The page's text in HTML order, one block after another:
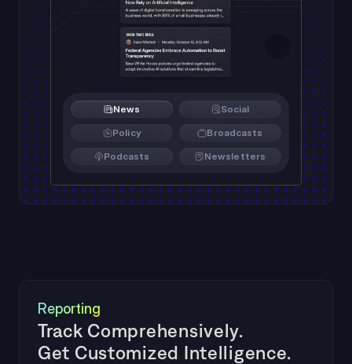
News
Social
Policy
Broadcasts
Podcasts
Newsletters
Reporting
Track Comprehensively.
Get Customized Intelligence.